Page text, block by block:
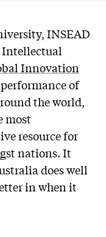
INSEAD
Intellectual
Innovation
of
the world,
most
resource for
nations. It
does well
in when it